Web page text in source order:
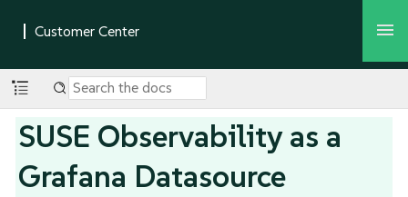
SUSE Observability as a
Grafana Datasource